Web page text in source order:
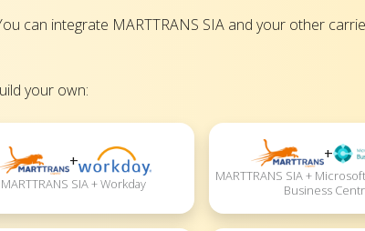
can integrate MARTTRANS SIA and your other
your own:
+
MARTTRANS SIA + Workday
+
MARTTRANS SIA +
Business